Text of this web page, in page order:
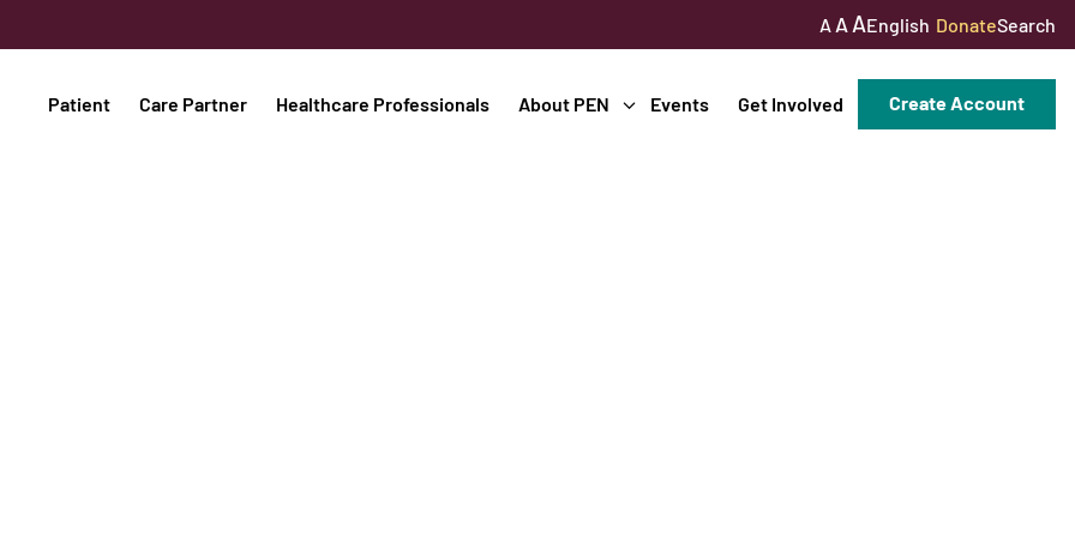
A A AEnglish DonateSearch
Patient Care Partner Healthcare Professionals About PEN Events Get Involved Create Account